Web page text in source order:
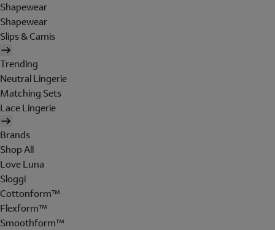
Shapewear
Shapewear
Slips & Camis
Trending
Neutral Lingerie
Matching Sets
Lace Lingerie
Brands
Shop All
Love Luna
Sloggi
Cottonform™
Flexform™
Smoothform™